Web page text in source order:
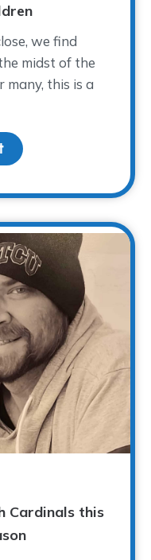
we find
midst of the
many, this is a
about Year-End
Cardinals this